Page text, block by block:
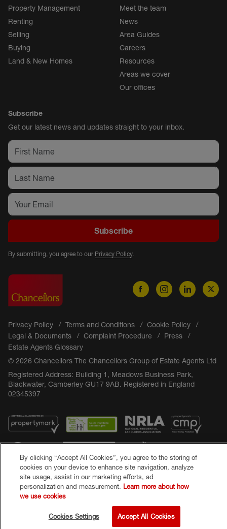
Property Management
Renting
Selling
Buying
Land & New Homes
Meet the team
News
Area Guides
Careers
Resources
Areas we cover
Our offices
Subscribe
Get our latest news and updates straight to your inbox.
Subscribe
By submitting, you agree to our Privacy Policy.
Privacy Policy Terms and Conditions
Cookie Policy
Legal & Documents
Complaint Procedure
Press
Estate Agents Glossary
© 2026 Chancellors The Chancellors Group of Estate Agents Ltd
Registered Address: Building 1, Meadows Business Park,
Blackwater, Camberley GU17 9AB. Registered in England
02345397
Popular Searches
By clicking “Accept All Cookies”, you agree to the storing of
cookies on your device to enhance site navigation, analyze
site usage, assist in our marketing efforts, ad
personalization and measurement. Learn more about how
we use cookies
Cookies Settings Accept All Cookies